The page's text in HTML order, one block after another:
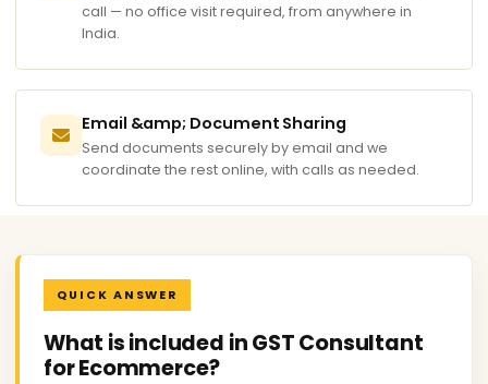
call — no office visit required, from anywhere in
India.
Email &amp; Document Sharing
Send documents securely by email and we
coordinate the rest online, with calls as needed.
QUICK ANSWER
What is included in GST Consultant
for Ecommerce?